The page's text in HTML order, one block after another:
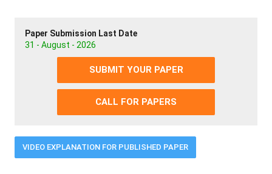
Paper Submission Last Date
31 - August - 2026
SUBMIT YOUR PAPER
CALL FOR PAPERS
VIDEO EXPLANATION FOR PUBLISHED PAPER